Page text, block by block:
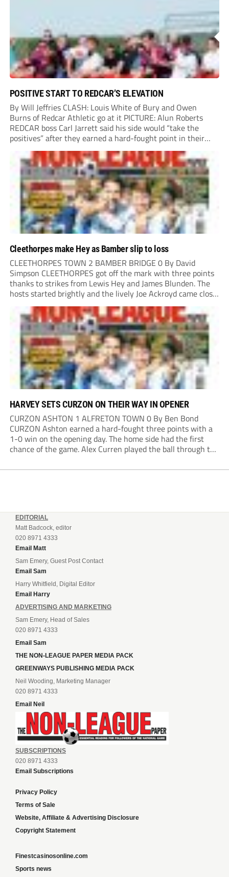
POSITIVE START TO REDCAR’S ELEVATION
By Will Jeffries CLASH: Louis White of Bury and Owen
Burns of Redcar Athletic go at it PICTURE: Alun Roberts
REDCAR boss Carl Jarrett said his side would “take the
positives” after they earned a hard-fought point in their
first ever match at Step 3. A bumper crowd of 1,417...
Cleethorpes make Hey as Bamber slip to loss
CLEETHORPES TOWN 2 BAMBER BRIDGE 0 By David
Simpson CLEETHORPES got off the mark with three points
thanks to strikes from Lewis Hey and James Blunden. The
hosts started brightly and the lively Joe Ackroyd came close
to opening the scoring in the fifth minute. However, a
covering defender bravely...
HARVEY SETS CURZON ON THEIR WAY IN OPENER
CURZON ASHTON 1 ALFRETON TOWN 0 By Ben Bond
CURZON Ashton earned a hard-fought three points with a
1-0 win on the opening day. The home side had the first
chance of the game. Alex Curren played the ball through to
EDITORIAL
Matt Badcock, editor
020 8971 4333
Email Matt
Sam Emery, Guest Post Contact
Email Sam
Harry Whitfield, Digital Editor
Email Harry
ADVERTISING AND MARKETING
Sam Emery, Head of Sales
020 8971 4333
Email Sam
THE NON-LEAGUE PAPER MEDIA PACK
GREENWAYS PUBLISHING MEDIA PACK
Neil Wooding, Marketing Manager
020 8971 4333
Email Neil
SUBSCRIPTIONS
020 8971 4333
Email Subscriptions
Privacy Policy
Terms of Sale
Website, Affiliate & Advertising Disclosure
Copyright Statement
Finestcasinosonline.com
Sports news